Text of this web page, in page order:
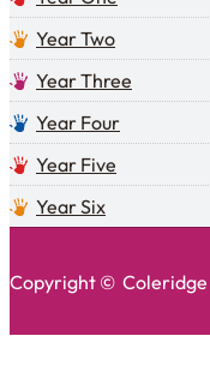
Year Two
Year Three
Year Four
Year Five
Year Six
Copyright © Coleridge